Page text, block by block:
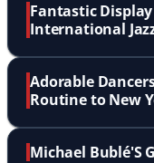
Fantastic
International
Adorable
Routine to New
Michael Bublé'S